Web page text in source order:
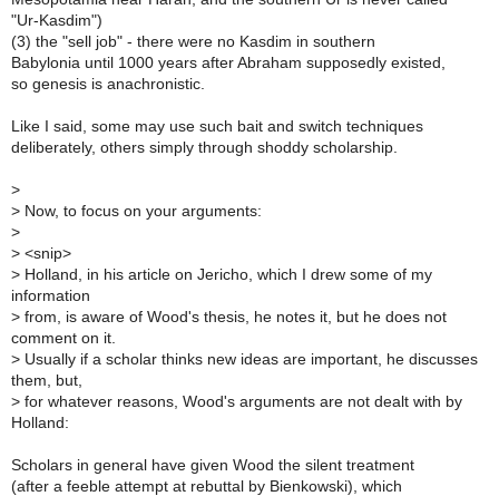
"Ur-Kasdim")
(3) the "sell job" - there were no Kasdim in southern
Babylonia until 1000 years after Abraham supposedly existed,
so genesis is anachronistic.
Like I said, some may use such bait and switch techniques
deliberately, others simply through shoddy scholarship.
>
> Now, to focus on your arguments:
>
> <snip>
> Holland, in his article on Jericho, which I drew some of my
information
> from, is aware of Wood's thesis, he notes it, but he does not
comment on it.
> Usually if a scholar thinks new ideas are important, he discusses
them, but,
> for whatever reasons, Wood's arguments are not dealt with by
Holland:
Scholars in general have given Wood the silent treatment
(after a feeble attempt at rebuttal by Bienkowski), which